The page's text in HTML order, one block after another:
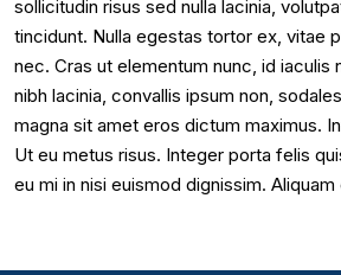
sollicitudin risus sed nulla lacinia,
tincidunt. Nulla egestas tortor ex, vitae
nec. Cras ut elementum nunc, id iaculis
nibh lacinia, convallis ipsum non,
magna sit amet eros dictum maximus.
Ut eu metus risus. Integer porta felis
eu mi in nisi euismod dignissim.